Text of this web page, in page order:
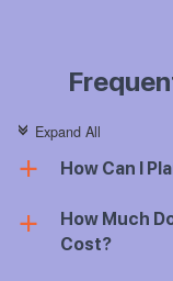
c Expand All
a How Can I
a
How Much
Cost?